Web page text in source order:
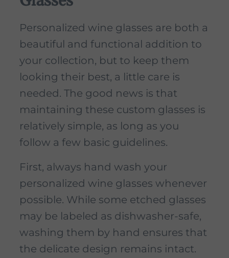
Personalized wine glasses are both a
beautiful and functional addition to
your collection, but to keep them
looking their best, a little care is
needed. The good news is that
maintaining these custom glasses is
relatively simple, as long as you
follow a few basic guidelines.
First, always hand wash your
personalized wine glasses whenever
possible. While some etched glasses
may be labeled as dishwasher-safe,
washing them by hand ensures that
the delicate design remains intact.